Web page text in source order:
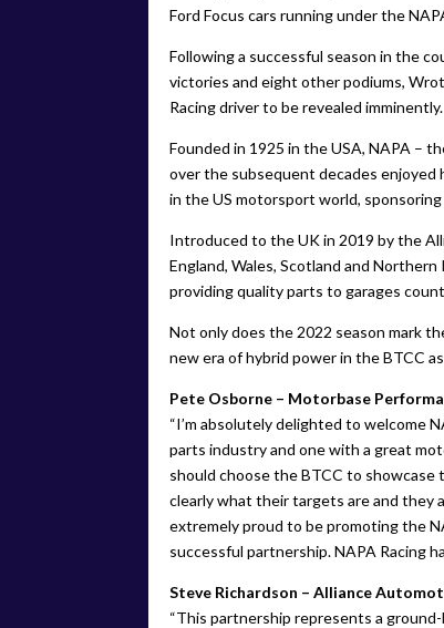
Ford Focus cars running under the
Following a successful season in the
victories and eight other podiums,
Racing driver to be revealed imminently.
Founded in 1925 in the USA, NAPA –
over the subsequent decades enjoyed
in the US motorsport world,
Introduced to the UK in 2019 by the
England, Wales, Scotland and
providing quality parts to garages
Not only does the 2022 season mark
new era of hybrid power in the BTCC
Pete Osborne – Motorbase
“I’m absolutely delighted to welcome
parts industry and one with a great
should choose the BTCC to showcase
clearly what their targets are and they
extremely proud to be promoting the
successful partnership. NAPA Racing
Steve Richardson – Alliance
“This partnership represents a